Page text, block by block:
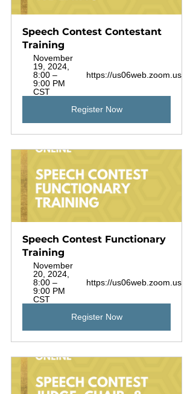
Speech Contest Contestant
Training
November
19, 2024,
8:00 –
9:00 PM
CST
https://us06web.zoom.us/j/
Register Now
Speech Contest Functionary
Training
November
20, 2024,
8:00 –
9:00 PM
CST
https://us06web.zoom.us/j/
Register Now